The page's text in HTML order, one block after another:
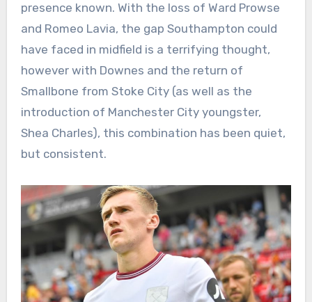
presence known. With the loss of Ward Prowse
and Romeo Lavia, the gap Southampton could
have faced in midfield is a terrifying thought,
however with Downes and the return of
Smallbone from Stoke City (as well as the
introduction of Manchester City youngster,
Shea Charles), this combination has been quiet,
but consistent.